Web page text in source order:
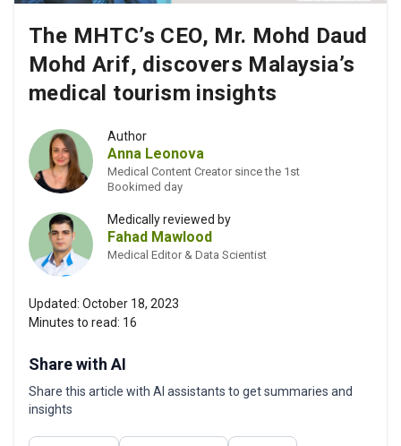
The MHTC’s CEO, Mr. Mohd Daud
Mohd Arif, discovers Malaysia’s
medical tourism insights
Author
Anna Leonova
Medical Content Creator since the 1st
Bookimed day
Medically reviewed by
Fahad Mawlood
Medical Editor & Data Scientist
Updated: October 18, 2023
Minutes to read: 16
Share with AI
Share this article with AI assistants to get summaries and
insights